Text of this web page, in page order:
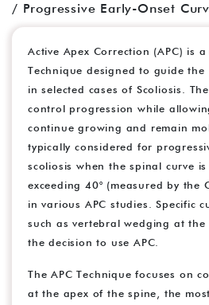
/ Progressive Early-Onset
Active Apex Correction (APC) is
Technique designed to guide
in selected cases of Scoliosis.
control progression while
continue growing and remain
typically considered for
scoliosis when the spinal curve
exceeding 40° (measured by the
in various APC studies. Specific
such as vertebral wedging at the
the decision to use APC.
The APC Technique focuses on
at the apex of the spine, the